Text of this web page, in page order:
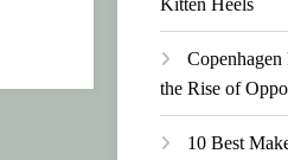
Kitten Heels
the Rise of
10 Best